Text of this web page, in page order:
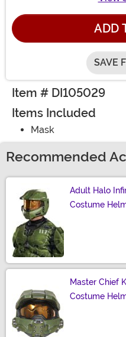
ADD
SAVE
Item # DI105029
Items Included
Mask
Recommended
Adult Halo
Costume
Master Chief
Costume